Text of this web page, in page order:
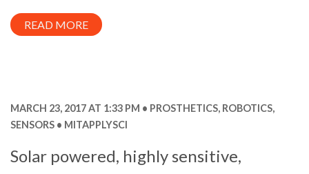
READ MORE
MARCH 23, 2017 AT 1:33 PM PROSTHETICS, ROBOTICS,
SENSORS
MITAPPLYSCI
Solar powered, highly sensitive,